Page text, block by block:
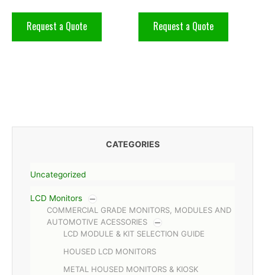
CATEGORIES
Uncategorized
LCD Monitors
COMMERCIAL GRADE MONITORS, MODULES AND
AUTOMOTIVE ACESSORIES
LCD MODULE & KIT SELECTION GUIDE
HOUSED LCD MONITORS
METAL HOUSED MONITORS & KIOSK
Request a Quote Request a Quote